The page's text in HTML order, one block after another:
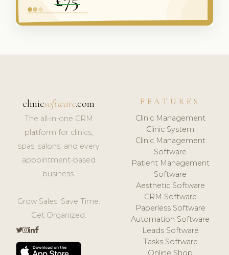
clinicsoftware.com
The all-in-one CRM
platform for clinics,
spas, salons, and every
appointment-based
business.
Grow Sales. Save Time.
Get Organized.
FEATURES
Clinic Management
Clinic System
Clinic Management
Software
Patient Management
Software
Aesthetic Software
CRM Software
Paperless Software
Automation Software
Leads Software
Tasks Software
Online Shop